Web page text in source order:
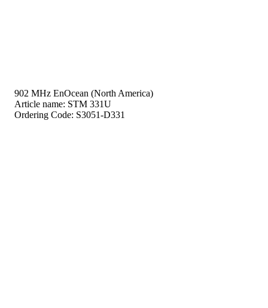
902 MHz EnOcean (North America)
Article name: STM 331U
Ordering Code: S3051-D331